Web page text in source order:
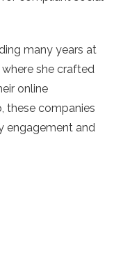
many years at
she crafted
online
these companies
engagement and